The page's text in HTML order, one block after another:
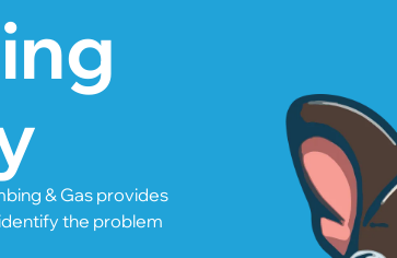
& Gas provides
the problem